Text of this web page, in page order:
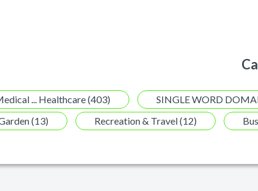
... Healthcare (403) SINGLE WORD
(13)
Recreation & Travel (12)